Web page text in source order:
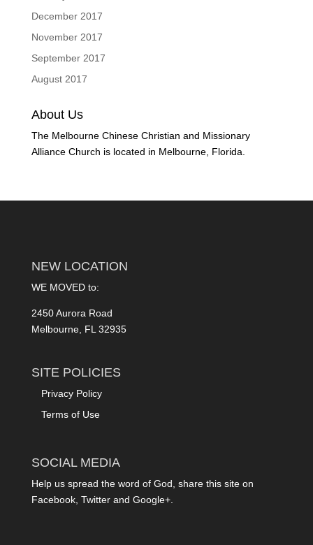
December 2017
November 2017
September 2017
August 2017
About Us
The Melbourne Chinese Christian and Missionary
Alliance Church is located in Melbourne, Florida.
NEW LOCATION
WE MOVED to:
2450 Aurora Road
Melbourne, FL 32935
SITE POLICIES
Privacy Policy
Terms of Use
SOCIAL MEDIA
Help us spread the word of God, share this site on
Facebook, Twitter and Google+.